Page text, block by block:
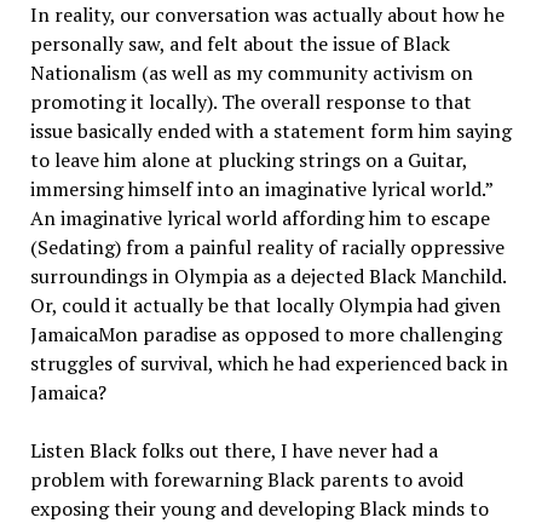
In reality, our conversation was actually about how he
personally saw, and felt about the issue of Black
Nationalism (as well as my community activism on
promoting it locally). The overall response to that
issue basically ended with a statement form him saying
to leave him alone at plucking strings on a Guitar,
immersing himself into an imaginative lyrical world.”
An imaginative lyrical world affording him to escape
(Sedating) from a painful reality of racially oppressive
surroundings in Olympia as a dejected Black Manchild.
Or, could it actually be that locally Olympia had given
JamaicaMon paradise as opposed to more challenging
struggles of survival, which he had experienced back in
Jamaica?
Listen Black folks out there, I have never had a
problem with forewarning Black parents to avoid
exposing their young and developing Black minds to